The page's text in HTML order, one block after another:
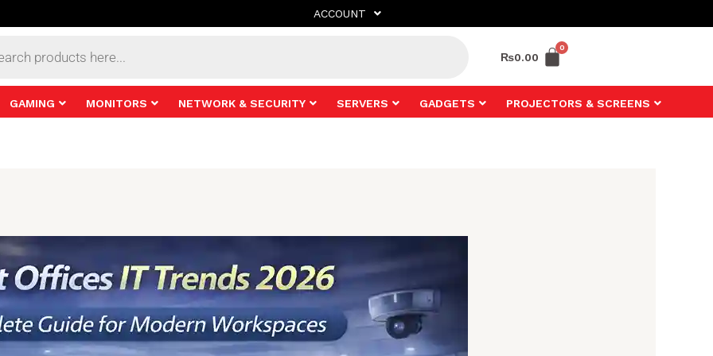
ACCOUNT
₨0.00
GAMING MONITORS NETWORK & SECURITY SERVERS GADGETS PROJECTORS & SCREENS